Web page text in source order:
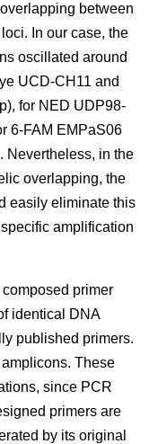
between
In our case, the
oscillated around
UCD-CH11 and
for NED UDP98-
6-FAM EMPaS06
Nevertheless, in the
overlapping, the
easily eliminate this
amplification
primer
identical DNA
published primers.
These
since PCR
primers are
by its original